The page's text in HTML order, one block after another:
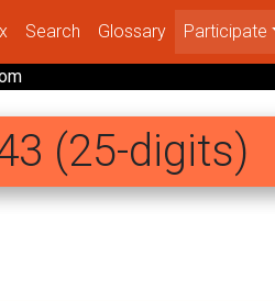
Search Glossary Participate
(25-digits)